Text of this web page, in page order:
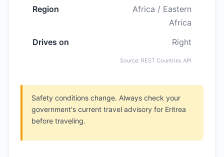
Region
Africa / Eastern
Africa
Drives on
Right
Source: REST Countries API
Safety conditions change. Always check your
government's current travel advisory for Eritrea
before traveling.